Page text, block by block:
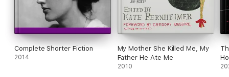
Complete Shorter Fiction
2014
My Mother She Killed Me, My
Father He Ate Me
2010